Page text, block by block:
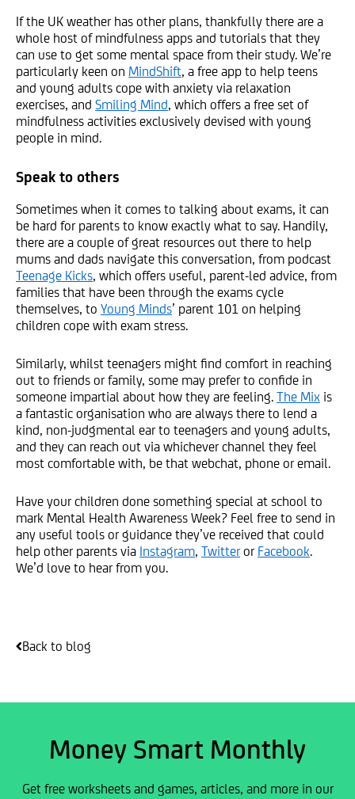
If the UK weather has other plans, thankfully there are a
whole host of mindfulness apps and tutorials that they
can use to get some mental space from their study. We’re
particularly keen on MindShift, a free app to help teens
and young adults cope with anxiety via relaxation
exercises, and Smiling Mind, which offers a free set of
mindfulness activities exclusively devised with young
people in mind.
Speak to others
Sometimes when it comes to talking about exams, it can
be hard for parents to know exactly what to say. Handily,
there are a couple of great resources out there to help
mums and dads navigate this conversation, from podcast
Teenage Kicks, which offers useful, parent-led advice, from
families that have been through the exams cycle
themselves, to Young Minds’ parent 101 on helping
children cope with exam stress.
Similarly, whilst teenagers might find comfort in reaching
out to friends or family, some may prefer to confide in
someone impartial about how they are feeling. The Mix is
a fantastic organisation who are always there to lend a
kind, non-judgmental ear to teenagers and young adults,
and they can reach out via whichever channel they feel
most comfortable with, be that webchat, phone or email.
Have your children done something special at school to
mark Mental Health Awareness Week? Feel free to send in
any useful tools or guidance they’ve received that could
help other parents via Instagram, Twitter or Facebook.
We’d love to hear from you.
Back to blog
Money Smart Monthly
Get free worksheets and games, articles, and more in our